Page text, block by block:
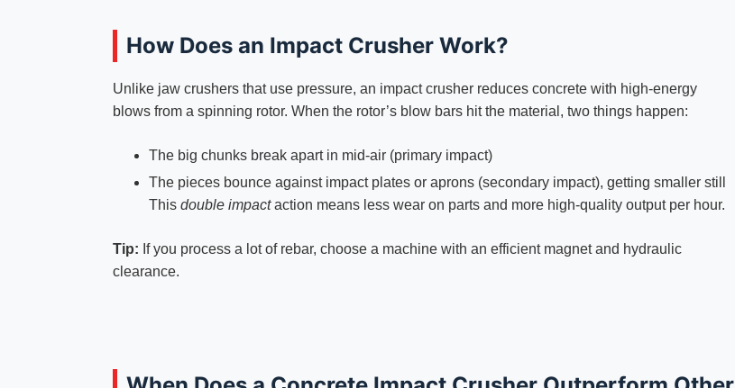
How Does an Impact Crusher Work?
Unlike jaw crushers that use pressure, an impact crusher reduces concrete with high-energy
blows from a spinning rotor. When the rotor’s blow bars hit the material, two things happen:
The big chunks break apart in mid-air (primary impact)
The pieces bounce against impact plates or aprons (secondary impact), getting smaller still
Thisdouble impactaction means less wear on parts and more high-quality output per hour.
Tip: If you process a lot of rebar, choose a machine with an efficient magnet and hydraulic
clearance.